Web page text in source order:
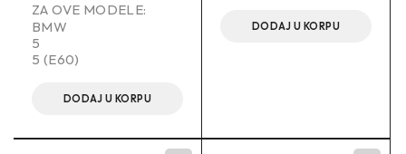
ZA OVE MODELE:
BMW
5
5 (E60)
DODAJ U KORPU
DODAJ U KORPU